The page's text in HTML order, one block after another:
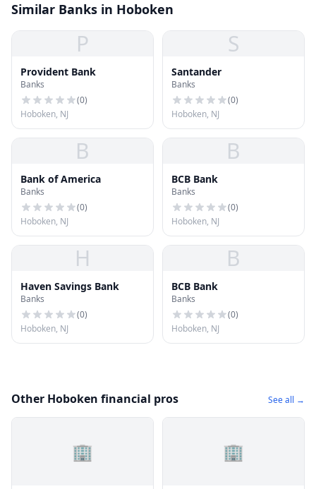
Similar Banks in Hoboken
P
Provident Bank
Banks
(0)
Hoboken, NJ
S
Santander
Banks
(0)
Hoboken, NJ
B
Bank of America
Banks
(0)
Hoboken, NJ
B
BCB Bank
Banks
(0)
Hoboken, NJ
H
Haven Savings Bank
Banks
(0)
Hoboken, NJ
B
BCB Bank
Banks
(0)
Hoboken, NJ
Other Hoboken financial pros See all →
🏢 🏢